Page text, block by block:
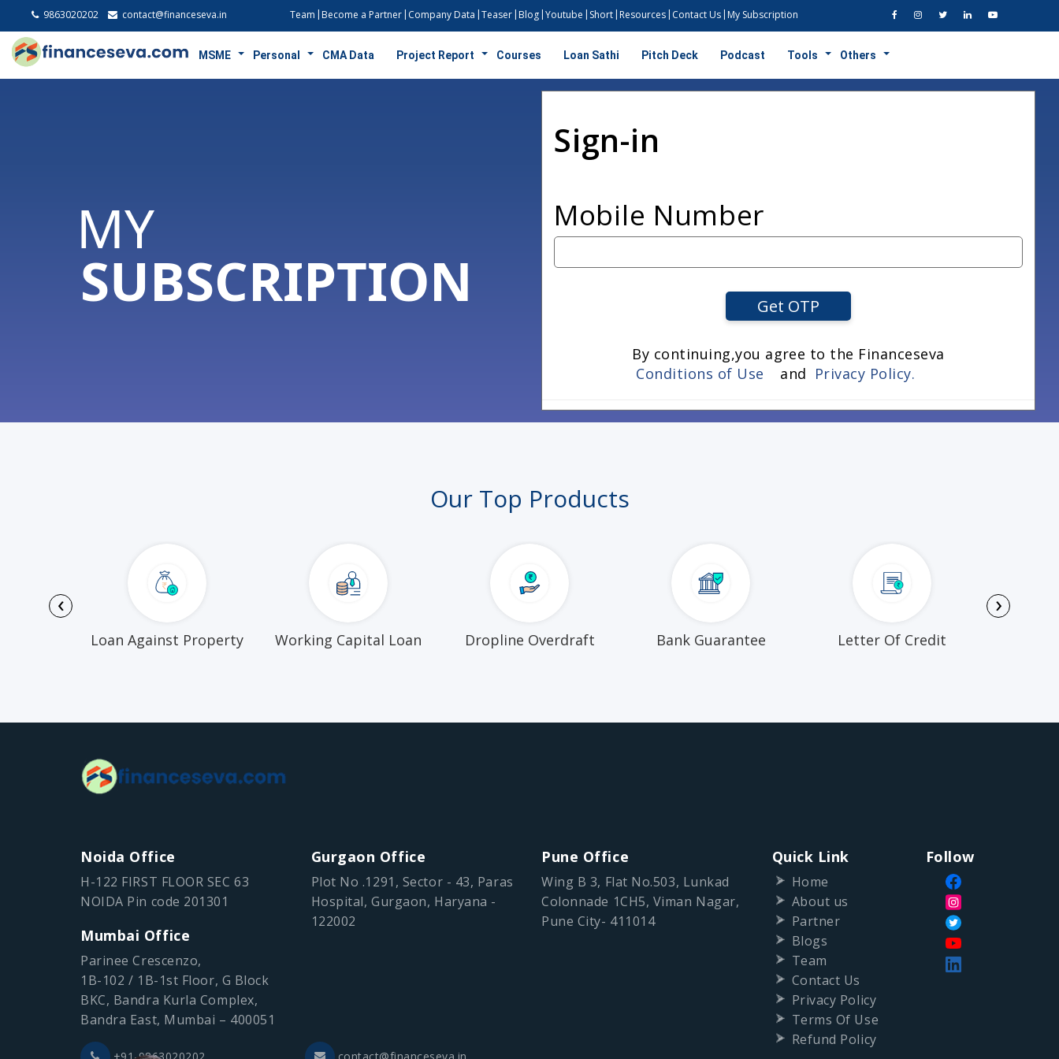
9863020202 contact@financeseva.in Team Become a Partner Company Data Teaser Blog Youtube Short Resources Contact Us My Subscription
MSME Personal CMA Data Project Report Courses Loan Sathi Pitch Deck Podcast Tools Others
MY
SUBSCRIPTION
Sign-in
Mobile Number
Get OTP
By continuing,you agree to the Financeseva
Conditions of Use
and Privacy Policy.
Our Top Products
Loan Against Property Working Capital Loan Dropline Overdraft Bank Guarantee Letter Of Credit
‹ ›
Noida Office
H-122 FIRST FLOOR SEC 63
NOIDA Pin code 201301
Mumbai Office
Parinee Crescenzo,
1B-102 / 1B-1st Floor, G Block
BKC, Bandra Kurla Complex,
Bandra East, Mumbai – 400051
Gurgaon Office
Plot No .1291, Sector - 43, Paras
Hospital, Gurgaon, Haryana -
122002
Pune Office
Wing B 3, Flat No.503, Lunkad
Colonnade 1CH5, Viman Nagar,
Pune City- 411014
Quick Link
Home
About us
Partner
Blogs
Team
Contact Us
Privacy Policy
Terms Of Use
Refund Policy
Follow